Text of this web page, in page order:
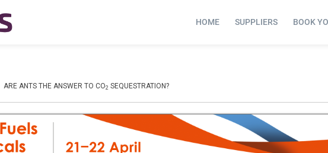
HOME SUPPLIERS BOOK
ARE ANTS THE ANSWER TO CO2 SEQUESTRATION?